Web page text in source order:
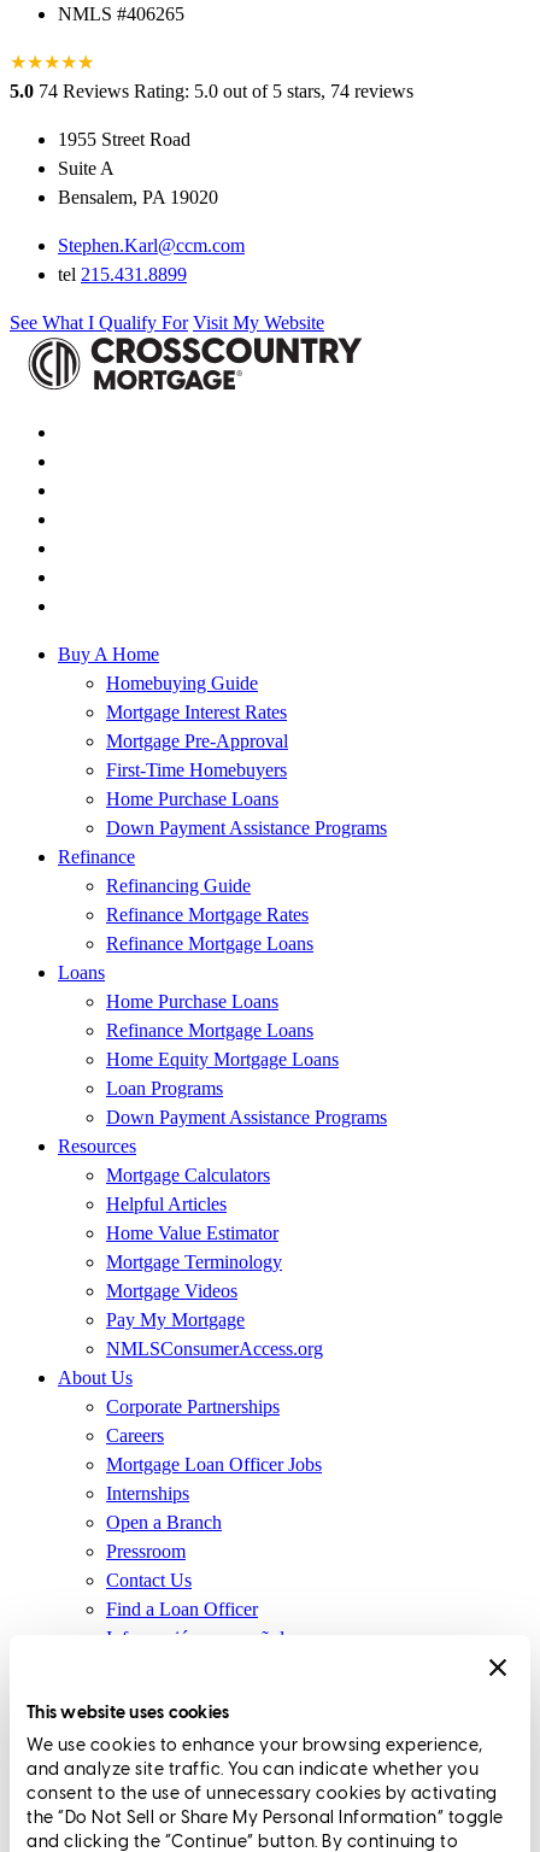
This website uses cookies
We use cookies to enhance your browsing experience,
and analyze site traffic. You can indicate whether you
consent to the use of unnecessary cookies by activating
the “Do Not Sell or Share My Personal Information” toggle
and clicking the “Continue” button. By continuing to
NMLS #406265
★★★★★
★
5.0 74 Reviews Rating: 5.0 out of 5 stars, 74 reviews
1955 Street Road
Suite A
Bensalem, PA 19020
Stephen.Karl@ccm.com
tel 215.431.8899
See What I Qualify For Visit My Website
Buy A Home
Homebuying Guide
Mortgage Interest Rates
Mortgage Pre-Approval
First-Time Homebuyers
Home Purchase Loans
Down Payment Assistance Programs
Refinance
Refinancing Guide
Refinance Mortgage Rates
Refinance Mortgage Loans
Loans
Home Purchase Loans
Refinance Mortgage Loans
Home Equity Mortgage Loans
Loan Programs
Down Payment Assistance Programs
Resources
Mortgage Calculators
Helpful Articles
Home Value Estimator
Mortgage Terminology
Mortgage Videos
Pay My Mortgage
NMLSConsumerAccess.org
About Us
Corporate Partnerships
Careers
Mortgage Loan Officer Jobs
Internships
Open a Branch
Pressroom
Contact Us
Find a Loan Officer
Información en español
(Affiliates and Third Parties)
Do Not Sell or Share My Personal Information (CA,
CT, MN, MT, OR)
Licensing and Disclosures
Terms and Conditions